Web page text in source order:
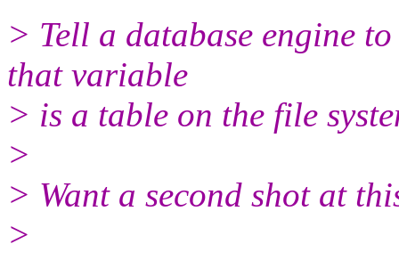
> Tell a database engine
that variable
> is a table on the file
>
> Want a second shot at
>